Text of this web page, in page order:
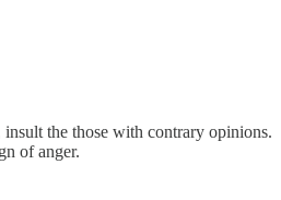
the those with contrary opinions.
of anger.